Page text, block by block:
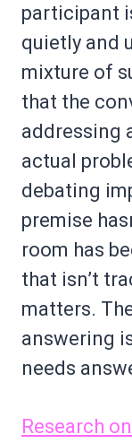
participant
quietly and
mixture of
that the
addressing
actual
debating
premise
room has
that isn’t
matters.
answering
needs
Research